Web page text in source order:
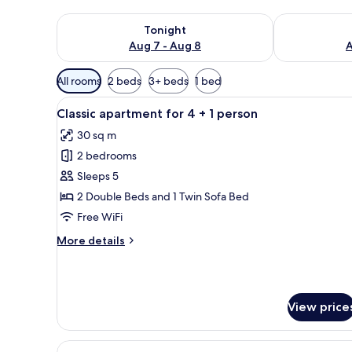
Tonight
Aug 7 - Aug 8
Check availability for tonight Aug 7 - Aug 8Check
Available
filters
for
rooms
All rooms 2 beds 3+ beds 1 bed
View
all
photos
for
Classic
apartment
for
+
A compact kitchen with a
7
Classic apartment for 4 + 1 person
30 sq m
2 bedrooms
Sleeps 5
2 Double Beds and 1 Twin Sofa Bed
Free WiFi
More details
More
4
View